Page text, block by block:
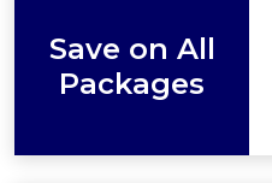
Save on All
Packages